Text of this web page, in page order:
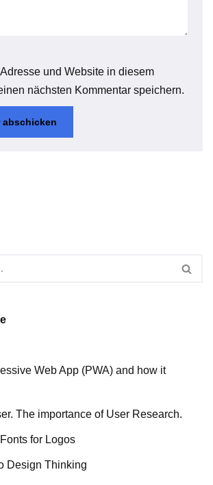
und Website in diesem
nächsten Kommentar speichern.
Web App (PWA) and how it
The importance of User Research.
for Logos
Design Thinking